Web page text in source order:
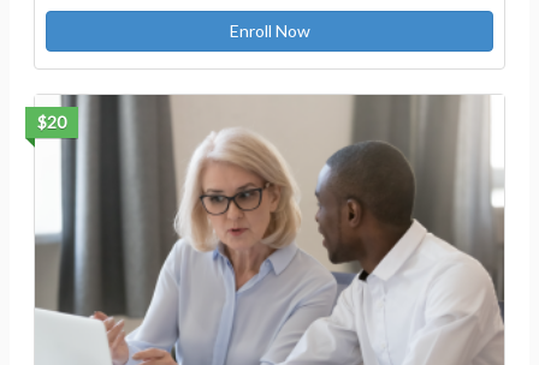
Enroll Now
$20